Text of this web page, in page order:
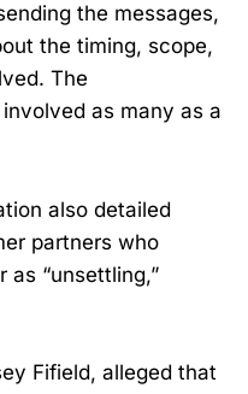
the messages,
the timing, scope,
The
as many as a
also detailed
partners who
as “unsettling,”
Fifield, alleged that